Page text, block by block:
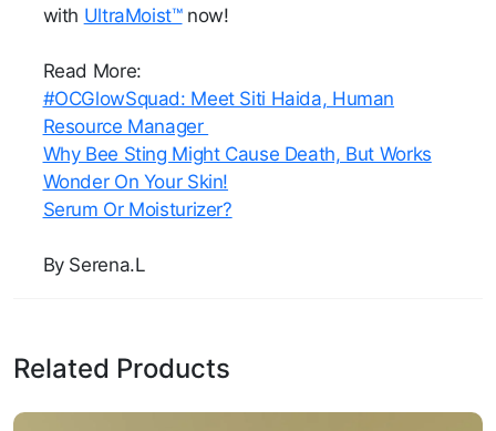
with UltraMoist™now!
Read More:
#OCGlowSquad: Meet Siti Haida, Human
Resource Manager
Why Bee Sting Might Cause Death, But Works
Wonder On Your Skin!
Serum Or Moisturizer?
By Serena.L
Related Products